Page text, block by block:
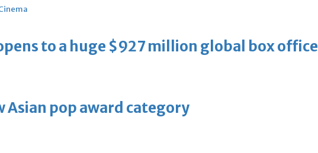
to a huge $927 million global box office
Asian pop award category